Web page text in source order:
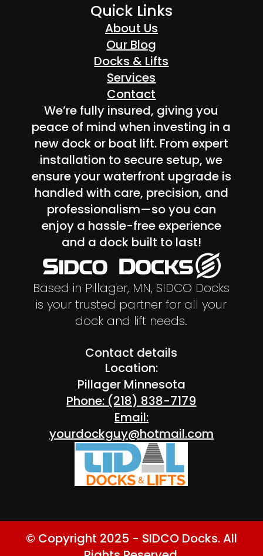
Quick Links
About Us
Our Blog
Docks & Lifts
Services
Contact
We’re fully insured, giving you
peace of mind when investing in a
new dock or boat lift. From expert
installation to secure setup, we
ensure your waterfront upgrade is
handled with care, precision, and
professionalism—so you can
enjoy a hassle-free experience
and a dock built to last!
Based in Pillager, MN, SIDCO Docks
is your trusted partner for all your
dock and lift needs.
Contact details
Location:
Pillager Minnesota
Phone: (218) 838-7179
Email:
yourdockguy@hotmail.com
© Copyright 2025 - SIDCO Docks. All